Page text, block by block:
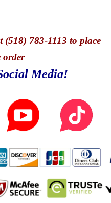
(518) 783-1113 to place
order
Media!